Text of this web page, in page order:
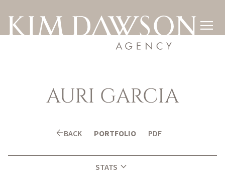

AURI GARCIA
arrow_backBACK PORTFOLIO PDF
STATS expand_more